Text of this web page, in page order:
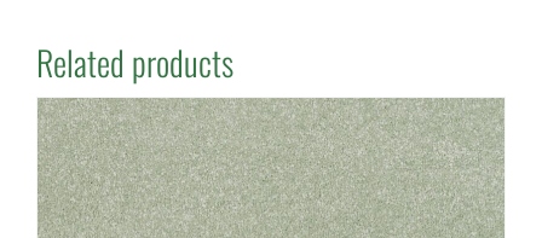
Related products